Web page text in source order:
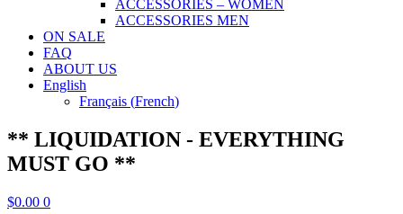
ACCESSORIES – WOMEN
ACCESSORIES MEN
ON SALE
FAQ
ABOUT US
English
Français (French)
** LIQUIDATION - EVERYTHING
MUST GO **
$0.00 0